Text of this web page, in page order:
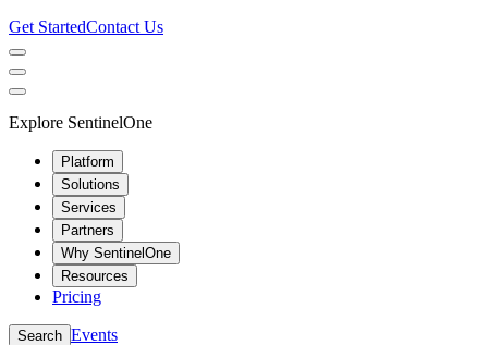
Get StartedContact Us
Explore SentinelOne
Platform
Solutions
Services
Partners
Why SentinelOne
Resources
Pricing
Search Events